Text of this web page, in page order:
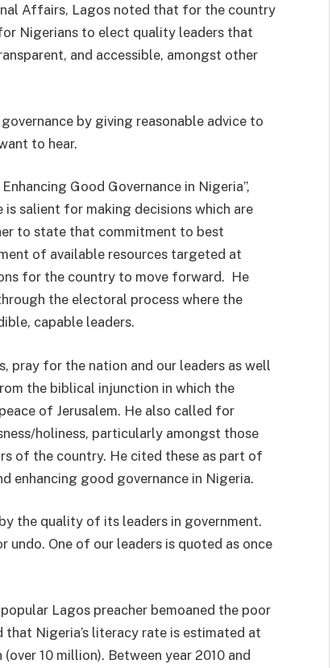
Affairs, Lagos noted that for the country
Nigerians to elect quality leaders that
and accessible, amongst other
by giving reasonable advice to
to hear.
Good Governance in Nigeria”,
salient for making decisions which are
to state that commitment to best
of available resources targeted at
for the country to move forward. He
the electoral process where the
capable leaders.
pray for the nation and our leaders as well
the biblical injunction in which the
of Jerusalem. He also called for
holiness, particularly amongst those
of the country. He cited these as part of
enhancing good governance in Nigeria.​
the quality of its leaders in government.
One of our leaders is quoted as once
Lagos preacher bemoaned the poor
Nigeria’s literacy rate is estimated at
10 million). Between year 2010 and